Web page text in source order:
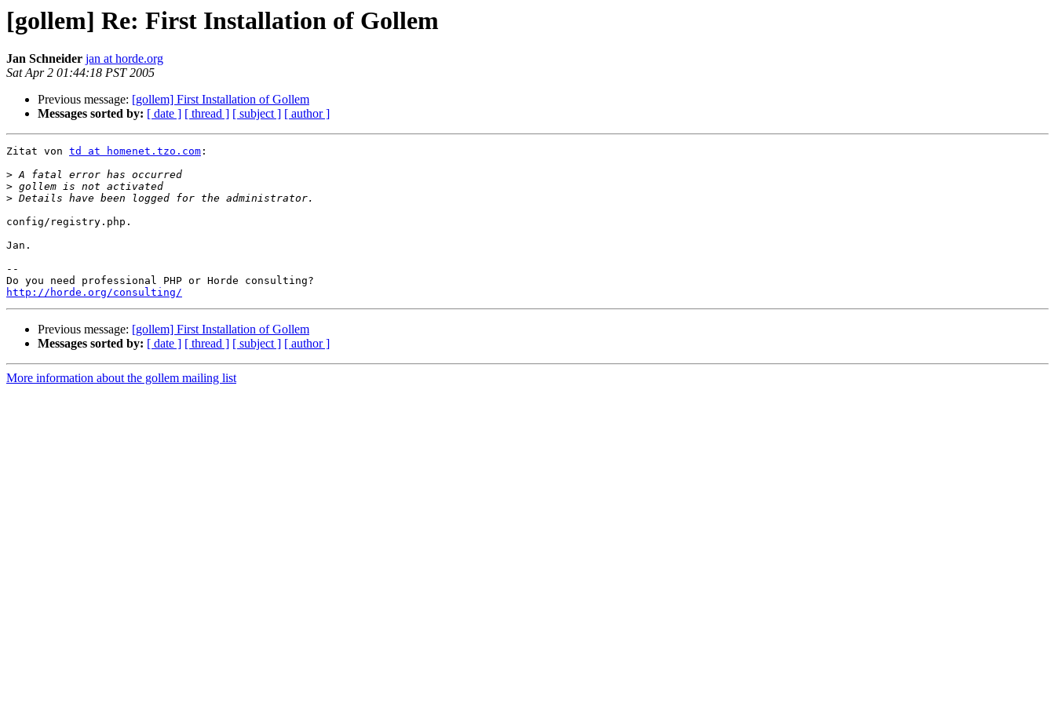
[gollem] Re: First Installation of Gollem
Jan Schneider jan at horde.org
Sat Apr 2 01:44:18 PST 2005
Previous message: [gollem] First Installation of Gollem
Messages sorted by: [ date ] [ thread ] [ subject ] [ author ]
Zitat von td at homenet.tzo.com :
>
>
>
config/registry.php.
Jan.
--
http://horde.org/consulting/
Previous message: [gollem] First Installation of Gollem
Messages sorted by: [ date ] [ thread ] [ subject ] [ author ]
More information about the gollem mailing list